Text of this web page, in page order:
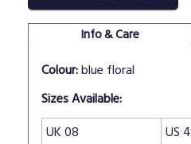
Info & Care
Colour:blue floral
Sizes Available:
UK 08
US 4